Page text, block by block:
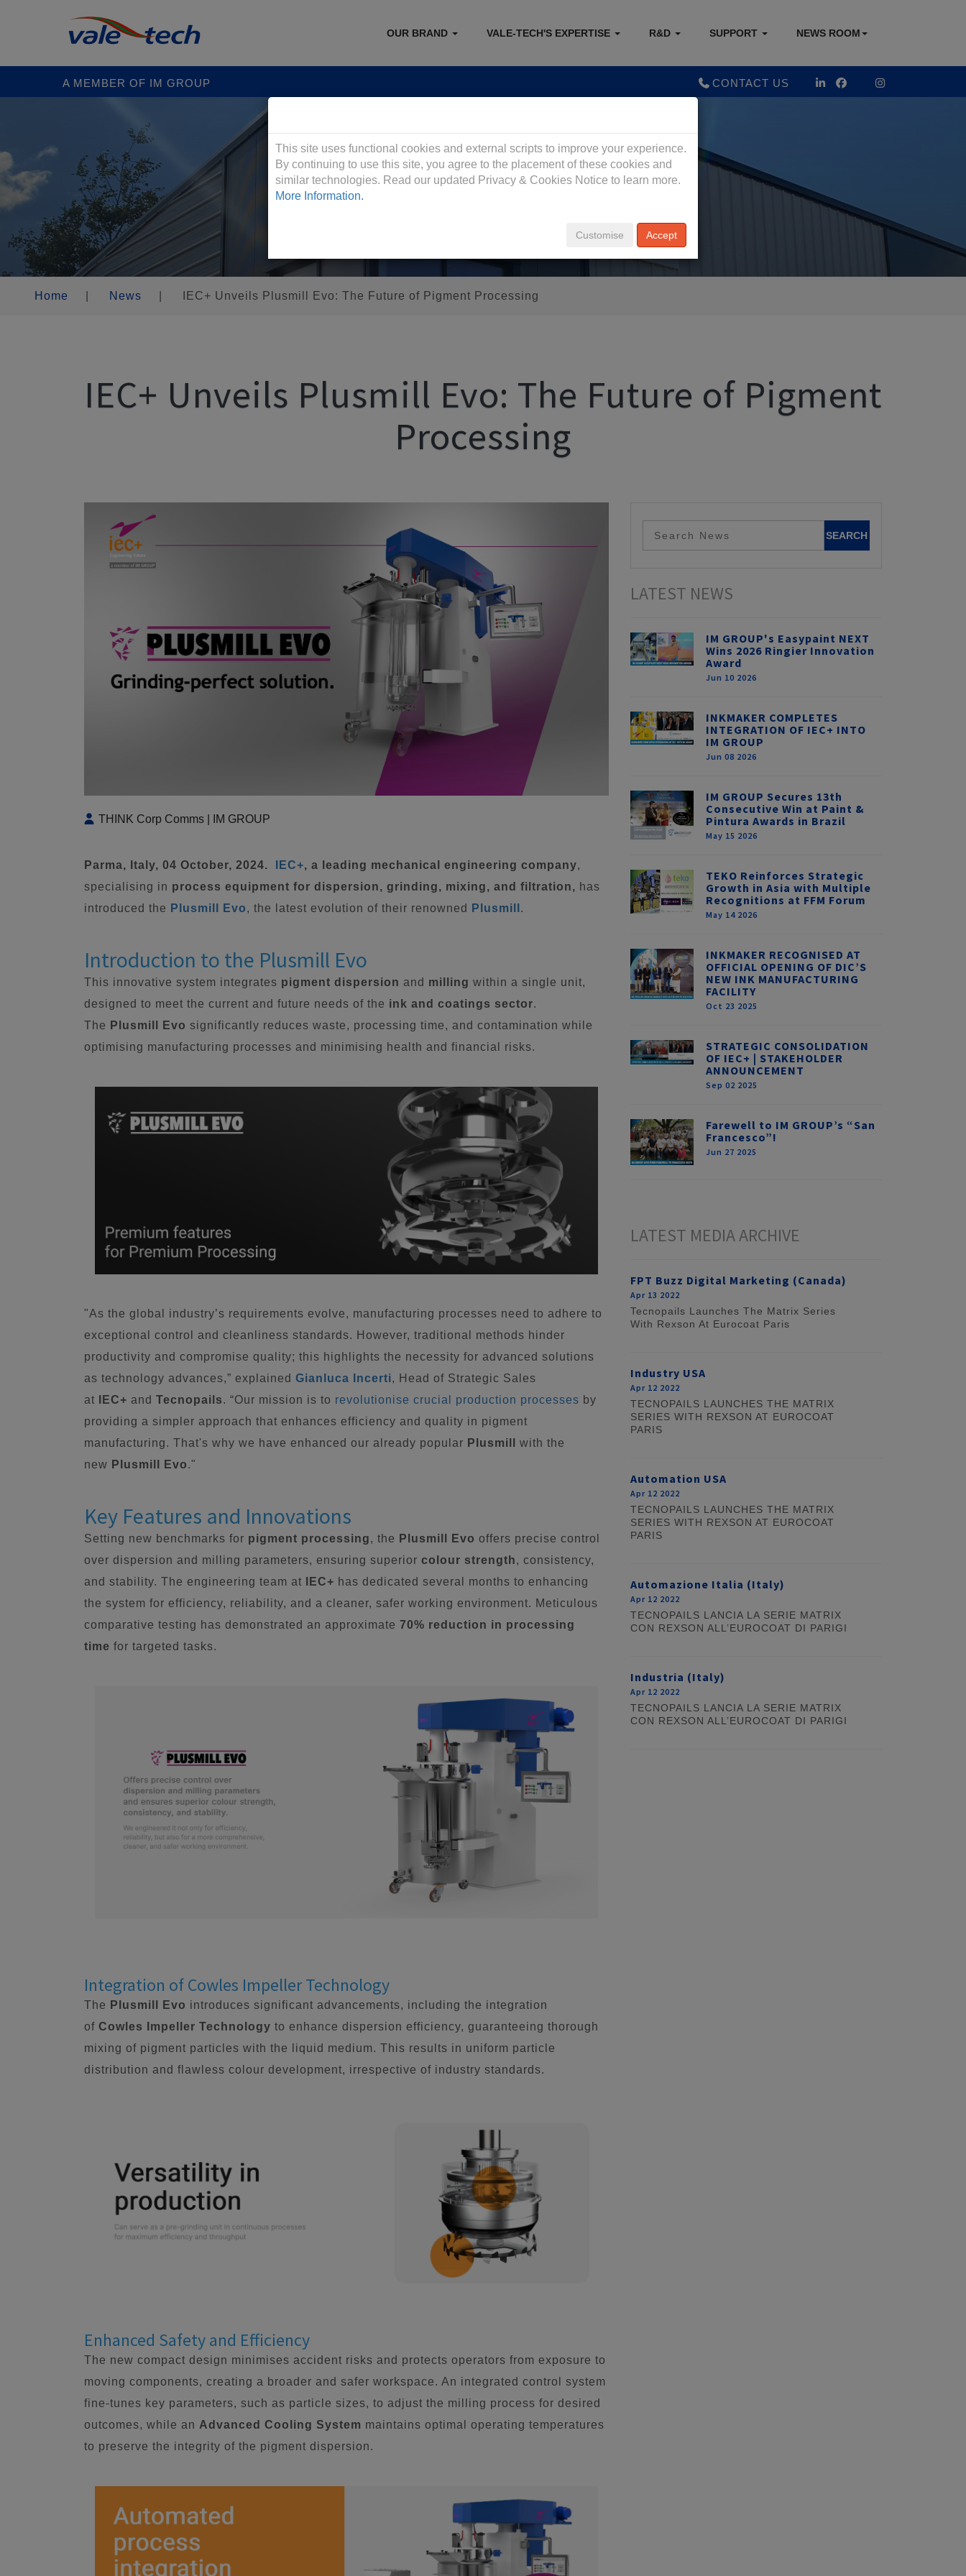
OUR BRAND VALE-TECH'S EXPERTISE R&D SUPPORT NEWS ROOM
A MEMBER OF IM GROUP CONTACT US
Home News IEC+ Unveils Plusmill Evo: The Future of Pigment Processing
IEC+ Unveils Plusmill Evo: The Future of Pigment
Processing
THINK Corp Comms | IM GROUP
Parma, Italy, 04 October, 2024. IEC+, a leading mechanical engineering company,
specialising in process equipment for dispersion, grinding, mixing, and filtration, has
introduced the Plusmill Evo, the latest evolution of their renowned Plusmill .
Introduction to the Plusmill Evo
This innovative system integrates pigment dispersion and milling within a single unit,
designed to meet the current and future needs of the ink and coatings sector.
The Plusmill Evo significantly reduces waste, processing time, and contamination while
optimising manufacturing processes and minimising health and financial risks.
"As the global industry’s requirements evolve, manufacturing processes need to adhere to
exceptional control and cleanliness standards. However, traditional methods hinder
productivity and compromise quality; this highlights the necessity for advanced solutions
as technology advances,” explained Gianluca Incerti, Head of Strategic Sales
at
IEC+ and Tecnopails. “Our mission is to revolutionise crucial production processes by
providing a simpler approach that enhances efficiency and quality in pigment
manufacturing. That's why we have enhanced our already popular Plusmill with the
new Plusmill Evo."
Key Features and Innovations
Setting new benchmarks for pigment processing, the Plusmill Evo offers precise control
over dispersion and milling parameters, ensuring superior colour strength, consistency,
and stability. The engineering team at
IEC+ has dedicated several months to enhancing
the system for efficiency, reliability, and a cleaner, safer working environment. Meticulous
comparative testing has demonstrated an approximate 70% reduction in processing
time for targeted tasks.
Integration of Cowles Impeller Technology
The Plusmill Evo introduces significant advancements, including the integration
of Cowles Impeller Technology to enhance dispersion efficiency, guaranteeing thorough
mixing of pigment particles with the liquid medium. This results in uniform particle
distribution and flawless colour development, irrespective of industry standards.
Enhanced Safety and Efficiency
The new compact design minimises accident risks and protects operators from exposure to
moving components, creating a broader and safer workspace. An integrated control system
fine-tunes key parameters, such as particle sizes, to adjust the milling process for desired
outcomes, while an Advanced Cooling System maintains optimal operating temperatures
to preserve the integrity of the pigment dispersion.
LATEST NEWS
IM GROUP's Easypaint NEXT
Wins 2026 Ringier Innovation
Award
Jun 10 2026
INKMAKER COMPLETES
INTEGRATION OF IEC+ INTO
IM GROUP
Jun 08 2026
IM GROUP Secures 13th
Consecutive Win at Paint &
Pintura Awards in Brazil
May 15 2026
TEKO Reinforces Strategic
Growth in Asia with Multiple
Recognitions at FFM Forum
May 14 2026
INKMAKER RECOGNISED AT
OFFICIAL OPENING OF DIC’S
NEW INK MANUFACTURING
FACILITY
Oct 23 2025
STRATEGIC CONSOLIDATION
OF IEC+ | STAKEHOLDER
ANNOUNCEMENT
Sep 02 2025
Farewell to IM GROUP’s “San
Francesco”!
Jun 27 2025
LATEST MEDIA ARCHIVE
FPT Buzz Digital Marketing (Canada)
Apr 13 2022
Tecnopails Launches The Matrix Series
With Rexson At Eurocoat Paris
Industry USA
Apr 12 2022
TECNOPAILS LAUNCHES THE MATRIX
SERIES WITH REXSON AT EUROCOAT
PARIS
Automation USA
Apr 12 2022
TECNOPAILS LAUNCHES THE MATRIX
SERIES WITH REXSON AT EUROCOAT
PARIS
Automazione Italia (Italy)
Apr 12 2022
TECNOPAILS LANCIA LA SERIE MATRIX
CON REXSON ALL’EUROCOAT DI PARIGI
Industria (Italy)
Apr 12 2022
TECNOPAILS LANCIA LA SERIE MATRIX
CON REXSON ALL’EUROCOAT DI PARIGI
This site uses functional cookies and external scripts to improve your experience.
By continuing to use this site, you agree to the placement of these cookies and
similar technologies. Read our updated Privacy & Cookies Notice to learn more.
More Information.
Customise Accept